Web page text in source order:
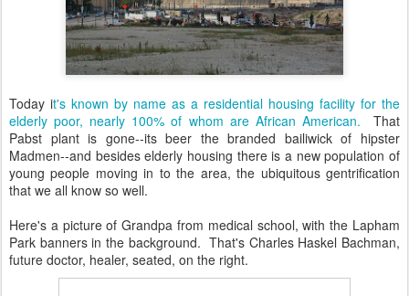
Today it's known by name as a residential housing facility for the
elderly poor, nearly 100% of whom are African American. That
Pabst plant is gone--its beer the branded bailiwick of hipster
Madmen--and besides elderly housing there is a new population of
young people moving in to the area, the ubiquitous gentrification
that we all know so well.
Here's a picture of Grandpa from medical school, with the Lapham
Park banners in the background. That's Charles Haskel Bachman,
future doctor, healer, seated, on the right.